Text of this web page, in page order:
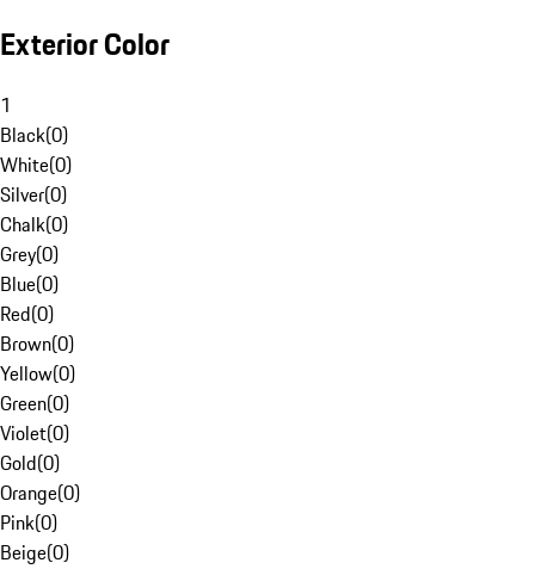
Exterior Color
1
Black(0)
White(0)
Silver(0)
Chalk(0)
Grey(0)
Blue(0)
Red(0)
Brown(0)
Yellow(0)
Green(0)
Violet(0)
Gold(0)
Orange(0)
Pink(0)
Beige(0)